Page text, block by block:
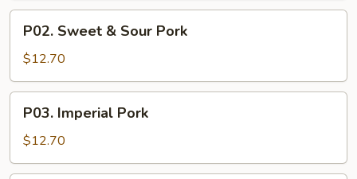
Sweet
Sour
Pork
P02. Sweet & Sour Pork
$12.70
Imperial
Pork
P03. Imperial Pork
$12.70